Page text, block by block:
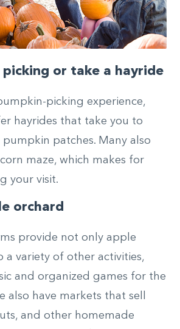
picking or take a hayride
picking experience,
hayrides that take you to
patches. Many also
maze, which makes for
your visit.
orchard
provide not only apple
a variety of other activities,
and organized games for the
also have markets that sell
and other homemade